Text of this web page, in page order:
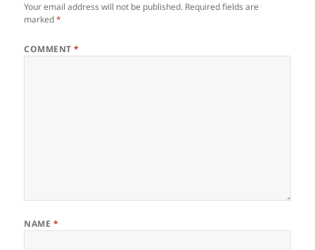
Your email address will not be published. Required fields are
marked*
COMMENT*
NAME *